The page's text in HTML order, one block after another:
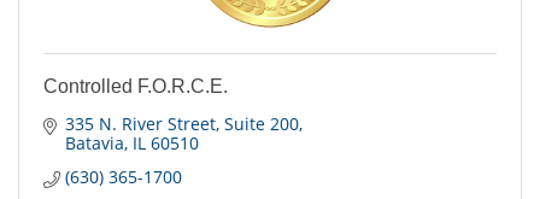
Controlled F.O.R.C.E.
335 N. River Street Suite 200
Batavia IL 60510
(630) 365-1700